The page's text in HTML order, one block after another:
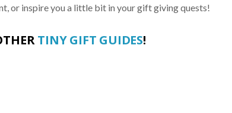
or inspire you a little bit in your gift giving quests!
TINY GIFT GUIDES!